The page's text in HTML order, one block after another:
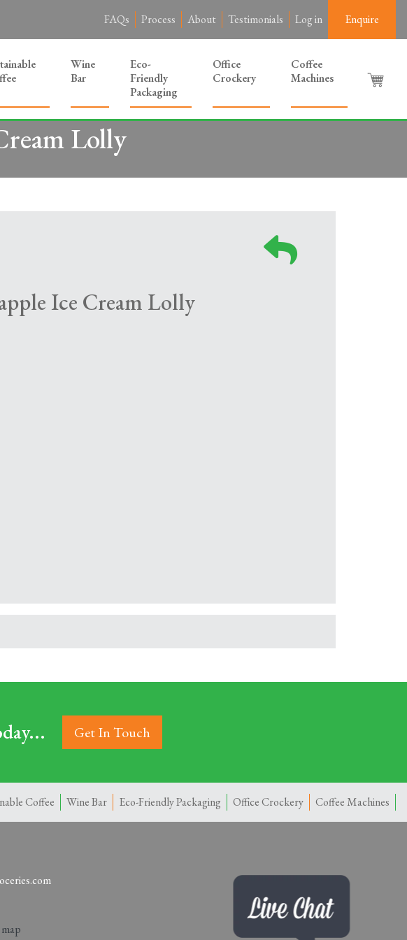
FAQs Process About Testimonials Log in Enquire
Wine
Bar
Eco-
Friendly
Packaging
Office
Crockery
Coffee
Machines
Lolly
Ice Cream Lolly
Get In Touch
Coffee Wine Bar Eco-Friendly Packaging Office Crockery Coffee Machines